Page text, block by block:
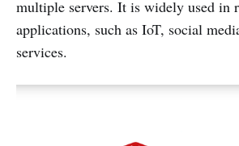
multiple servers. It is widely used in
applications, such as IoT, social
services.